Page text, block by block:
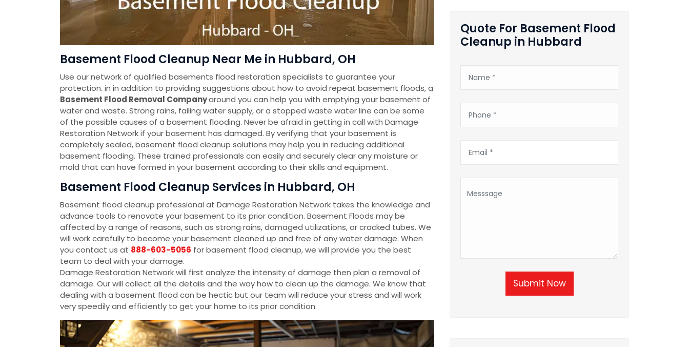
Basement Flood Cleanup Near Me in Hubbard, OH
Use our network of qualified basements flood restoration specialists to guarantee your
protection. in in addition to providing suggestions about how to avoid repeat basement floods, a
Basement Flood Removal Companyaround you can help you with emptying your basement of
water and waste. Strong rains, failing water supply, or a stopped waste water line can be some
of the possible causes of a basement flooding. Never be afraid in getting in call with Damage
Restoration Network if your basement has damaged. By verifying that your basement is
completely sealed, basement flood cleanup solutions may help you in reducing additional
basement flooding. These trained professionals can easily and securely clear any moisture or
mold that can have formed in your basement according to their skills and equipment.
Basement Flood Cleanup Services in Hubbard, OH
Basement flood cleanup professional at Damage Restoration Network takes the knowledge and
advance tools to renovate your basement to its prior condition. Basement Floods may be
affected by a range of reasons, such as strong rains, damaged utilizations, or cracked tubes. We
will work carefully to become your basement cleaned up and free of any water damage. When
you contact us at 888-603-5056 for basement flood cleanup, we will provide you the best
team to deal with your damage.
Damage Restoration Network will first analyze the intensity of damage then plan a removal of
damage. Our will collect all the details and the way how to clean up the damage. We know that
dealing with a basement flood can be hectic but our team will reduce your stress and will work
very speedily and efficiently to get your home to its prior condition.
Quote For Basement Flood
Cleanup in Hubbard
Submit Now